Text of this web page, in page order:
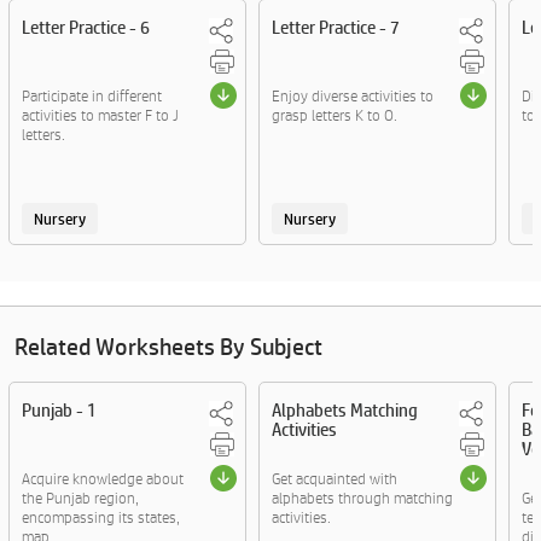
Letter Practice - 6
Participate in different
activities to master F to J
letters.
Nursery
Letter Practice - 7
Enjoy diverse activities to
grasp letters K to O.
Nursery
to
Related Worksheets By Subject
Punjab - 1
Acquire knowledge about
the Punjab region,
encompassing its states,
map....
Alphabets Matching
Activities
Get acquainted with
alphabets through matching
activities.